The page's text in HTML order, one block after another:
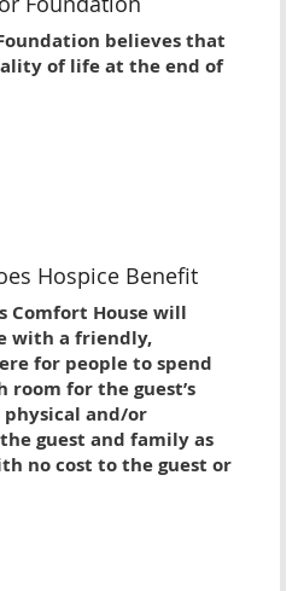
believes that
of life at the end of
Hospice Benefit
Comfort House will
with a friendly,
for people to spend
room for the guest’s
and/or
guest and family as
no cost to the guest or